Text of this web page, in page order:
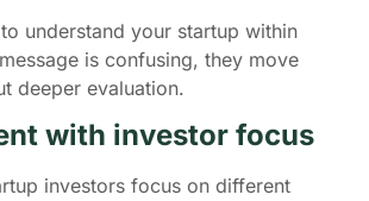
understand your startup within
is confusing, they move
deeper evaluation.
with investor focus
investors focus on different